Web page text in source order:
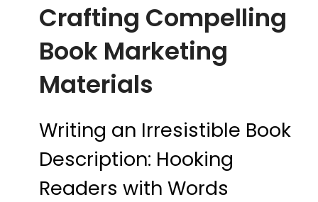
Crafting Compelling
Book Marketing
Materials
Writing an Irresistible Book
Description: Hooking
Readers with Words